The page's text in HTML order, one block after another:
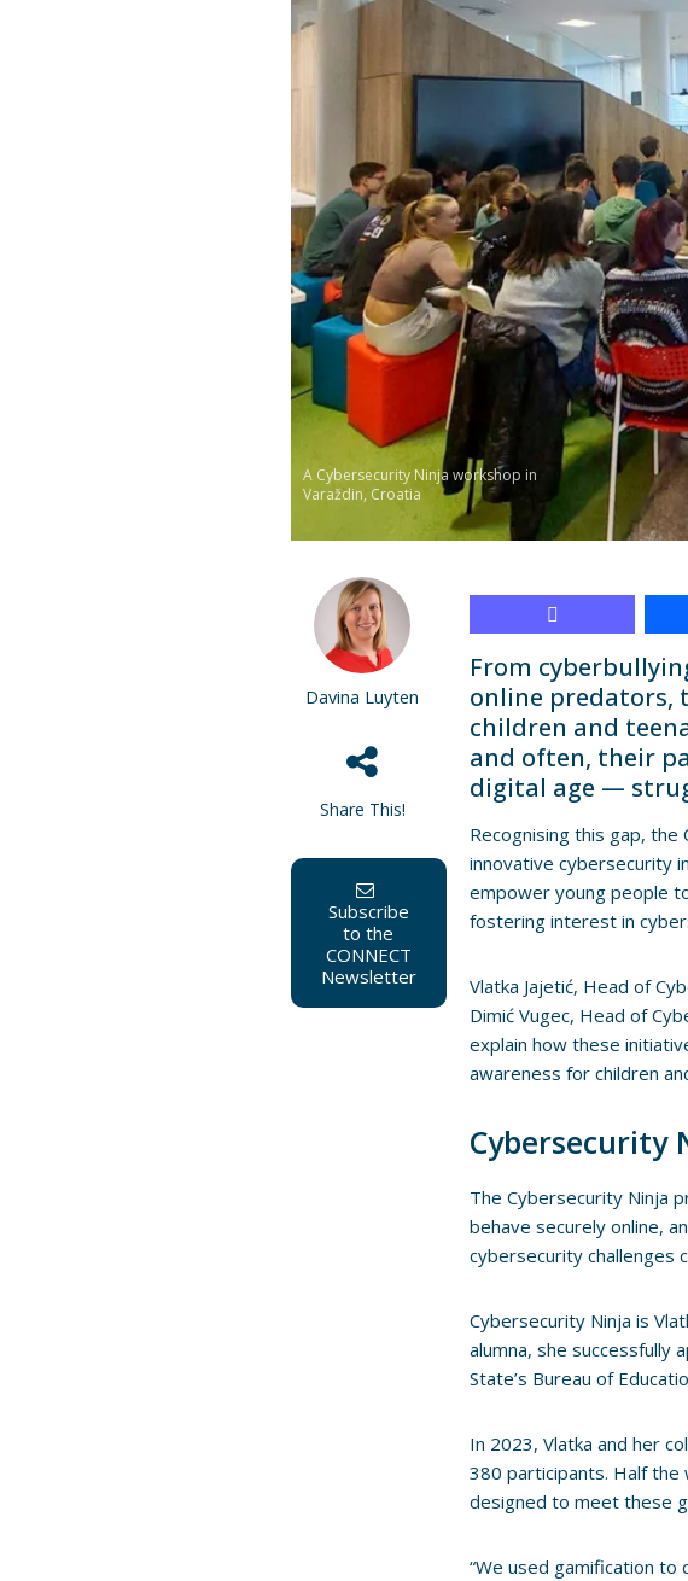
A Cybersecurity Ninja workshop in
Varaždin, Croatia
Davina Luyten
Share This!
Subscribe
to the
CONNECT
Newsletter
From
online predators,
children and
and often, their
digital age —
Recognising this gap,
innovative cybersecurity
empower young people
fostering interest in
Vlatka Jajetić, Head of
Dimić Vugec, Head of
explain how these
awareness for children
Cybersecurity
The Cybersecurity Ninja
behave securely online,
cybersecurity challenges
Cybersecurity Ninja is
alumna, she successfully
State’s Bureau of
In 2023, Vlatka and her
380 participants. Half the
designed to meet these
“We used gamification